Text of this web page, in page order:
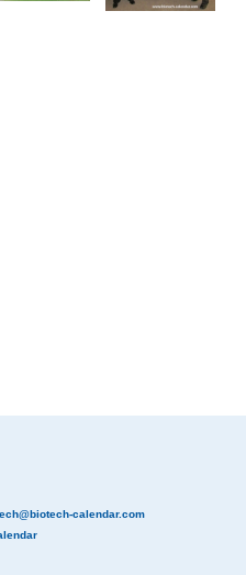
calendar.com